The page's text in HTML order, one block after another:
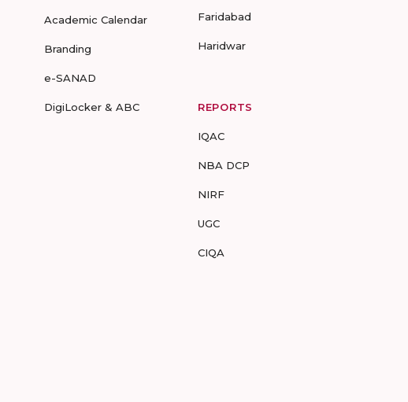
Academic Calendar
Branding
e-SANAD
DigiLocker & ABC
Faridabad
Haridwar
REPORTS
IQAC
NBA DCP
NIRF
UGC
CIQA